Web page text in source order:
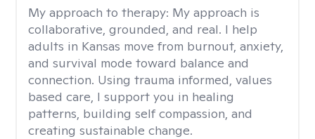
My approach to therapy: My approach is
collaborative, grounded, and real. I help
adults in Kansas move from burnout, anxiety,
and survival mode toward balance and
connection. Using trauma informed, values
based care, I support you in healing
patterns, building self compassion, and
creating sustainable change.